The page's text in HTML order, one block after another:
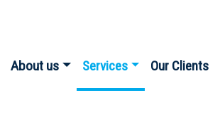
About us Services Our Clients